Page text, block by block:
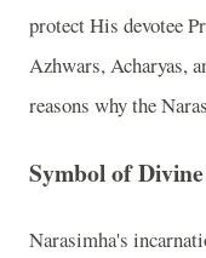
protect His devotee
Azhwars, Acharyas,
reasons why the
Symbol of
Narasimha's